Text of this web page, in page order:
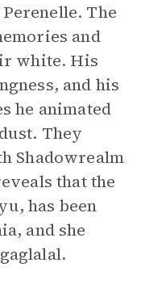
The
and
white. His
and his
he animated
They
Shadowrealm
that the
has been
and she